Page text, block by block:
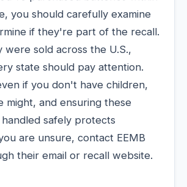
you should carefully examine
if they're part of the recall.
were sold across the U.S.,
state should pay attention.
if you don't have children,
might, and ensuring these
safely protects
are unsure, contact EEMB
their email or recall website.